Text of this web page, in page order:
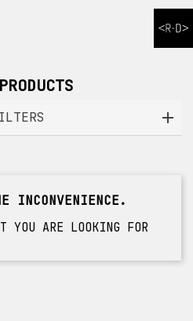
INCONVENIENCE.
YOU ARE LOOKING FOR